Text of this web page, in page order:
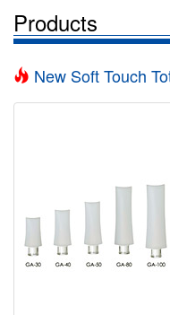
Products
New Soft Touch